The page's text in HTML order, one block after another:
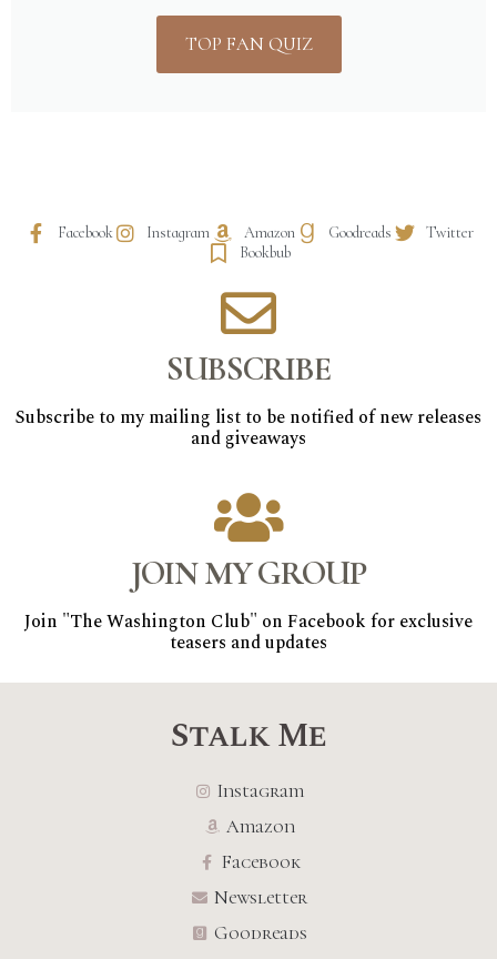
TOP FAN QUIZ
Facebook Instagram Amazon Goodreads
Twitter
Bookbub
SUBSCRIBE
Subscribe to my mailing list to be notified of new releases
and giveaways
JOIN MY GROUP
Join "The Washington Club" on Facebook for exclusive
teasers and updates
Stalk Me
Instagram
Amazon
Facebook
Newsletter
Goodreads